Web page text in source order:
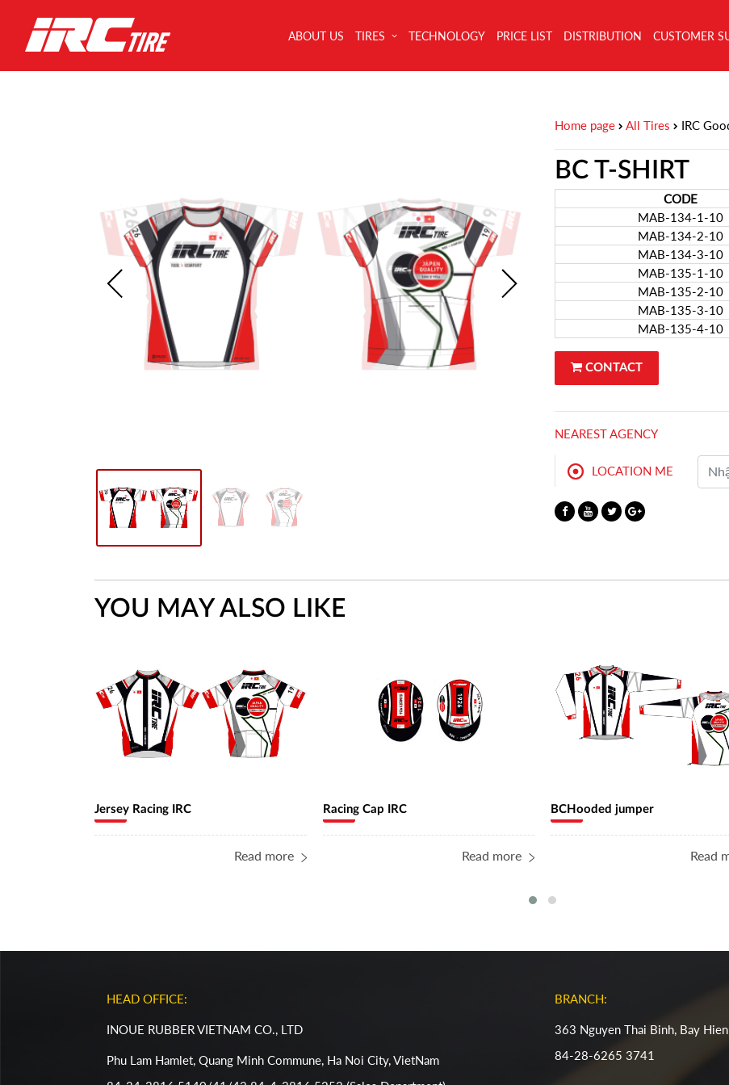
ABOUT US TIRES TECHNOLOGY PRICE LIST DISTRIBUTION CUSTOMER
Home page All Tires IRC
BC T-SHIRT
CODE
MAB-134-1-10
MAB-134-2-10
MAB-134-3-10
MAB-135-1-10
MAB-135-2-10
MAB-135-3-10
MAB-135-4-10
CONTACT
NEAREST AGENCY
LOCATION ME
YOU MAY ALSO LIKE
Jersey Racing IRC
Read more
Racing Cap IRC
Read more
BCHooded jumper
Read
HEAD OFFICE:
INOUE RUBBER VIETNAM CO., LTD
Phu Lam Hamlet, Quang Minh Commune, Ha Noi City, VietNam
BRANCH:
363 Nguyen Thai Binh, Bay
84-28-6265 3741